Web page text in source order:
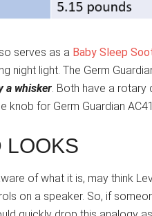
serves as a Baby Sleep
night light. The Germ
a whisker. Both have a rotary
knob for Germ Guardian
LOOKS
of what it is, may think
on a speaker. So, if